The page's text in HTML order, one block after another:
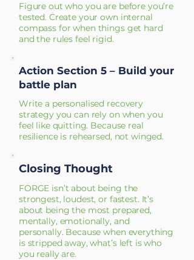
Figure out who you are before you’re
tested. Create your own internal
compass for when things get hard
and the rules feel rigid.
Action Section 5 – Build your
battle plan
Write a personalised recovery
strategy you can rely on when you
feel like quitting. Because real
resilience is rehearsed, not winged.
Closing Thought
FORGE isn’t about being the
strongest, loudest, or fastest. It’s
about being the most prepared,
mentally, emotionally, and
personally. Because when everything
is stripped away, what’s left is who
you really are.